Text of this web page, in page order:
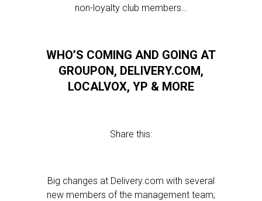
non-loyalty club members…
WHO’S COMING AND GOING AT
GROUPON, DELIVERY.COM,
LOCALVOX, YP & MORE
Share this:
Big changes at Delivery.com with several
new members of the management team;